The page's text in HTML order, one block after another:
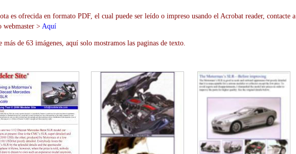
es ofrecida en formato PDF, el cual puede ser leído o impreso usando el Acrobat reader, contacte a
webmaster >Aquí
más de 63 imágenes, aquí solo mostramos las paginas de texto.